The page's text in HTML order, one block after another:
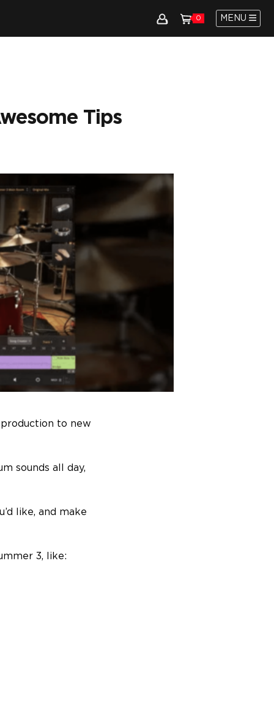
0 MENU
Tips
to new
sounds all day,
like, and make
3, like: